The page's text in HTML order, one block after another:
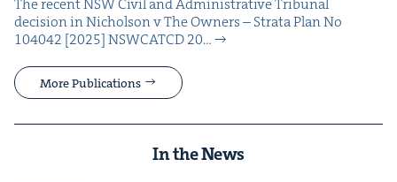
The recent NSW Civ­il and Admin­is­tra­tive Tri­bunal
deci­sion in Nichol­son v The Own­ers – Stra­ta Plan No
104042 [2025] NSW­CATCD 20…
More Publications
In the News